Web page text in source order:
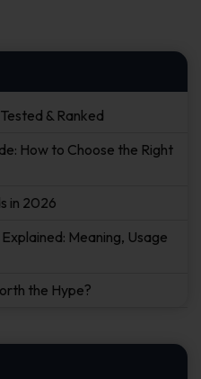
& Ranked
How to Choose the Right
in 2026
Meaning, Usage
the Hype?